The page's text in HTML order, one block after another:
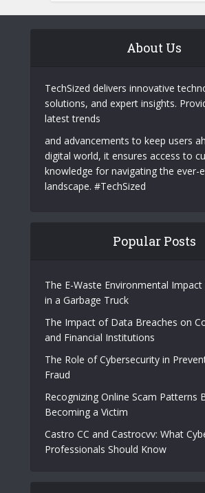
Web Operations
About Us
TechSized delivers innovative
and advancements to keep users
digital world, it ensures access to
landscape. #TechSized
Popular Posts
The E-Waste Environmental Impact
in a Garbage Truck
The Impact of Data Breaches on
and Financial Institutions
The Role of Cybersecurity in